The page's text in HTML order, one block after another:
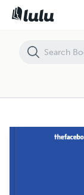
thefacebook vol 1458